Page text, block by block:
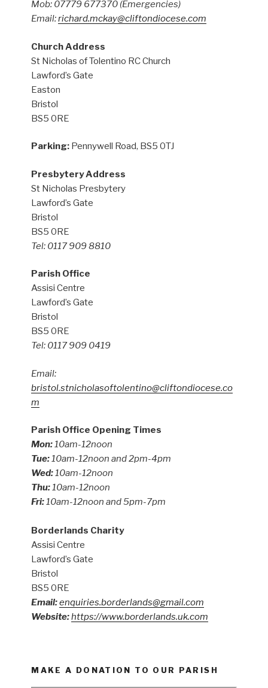
Mob: 07779 677370 (Emergencies)
Email:richard.mckay@cliftondiocese.com
Church Address
St Nicholas of Tolentino RC Church
Lawford’s Gate
Easton
Bristol
BS5 0RE
Parking: Pennywell Road, BS5 0TJ
Presbytery Address
St Nicholas Presbytery
Lawford’s Gate
Bristol
BS5 0RE
Tel: 0117 909 8810
Parish Office
Assisi Centre
Lawford’s Gate
Bristol
BS5 0RE
Tel: 0117 909 0419
Email:
bristol.stnicholasoftolentino@cliftondiocese.co
m
Parish Office Opening Times
Mon:10am-12noon
Tue:10am-12noon and 2pm-4pm
Wed:10am-12noon
Thu:10am-12noon
Fri:10am-12noon and 5pm-7pm
Borderlands Charity
Assisi Centre
Lawford’s Gate
Bristol
BS5 0RE
Email:enquiries.borderlands@gmail.com
Website:https://www.borderlands.uk.com
MAKE A DONATION TO OUR PARISH